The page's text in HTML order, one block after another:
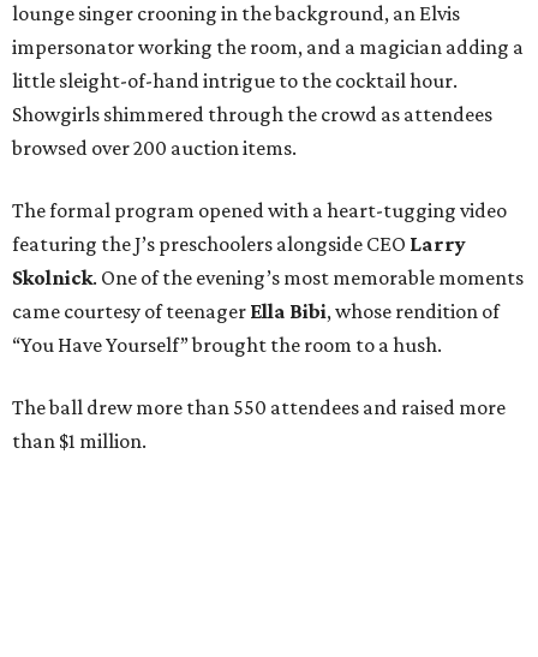
lounge singer crooning in the background, an Elvis
impersonator working the room, and a magician adding a
little sleight-of-hand intrigue to the cocktail hour.
Showgirls shimmered through the crowd as attendees
browsed over 200 auction items.
The formal program opened with a heart-tugging video
featuring the J’s preschoolers alongside CEO Larry
Skolnick. One of the evening’s most memorable moments
came courtesy of teenager Ella Bibi, whose rendition of
“You Have Yourself” brought the room to a hush.
The ball drew more than 550 attendees and raised more
than $1 million.